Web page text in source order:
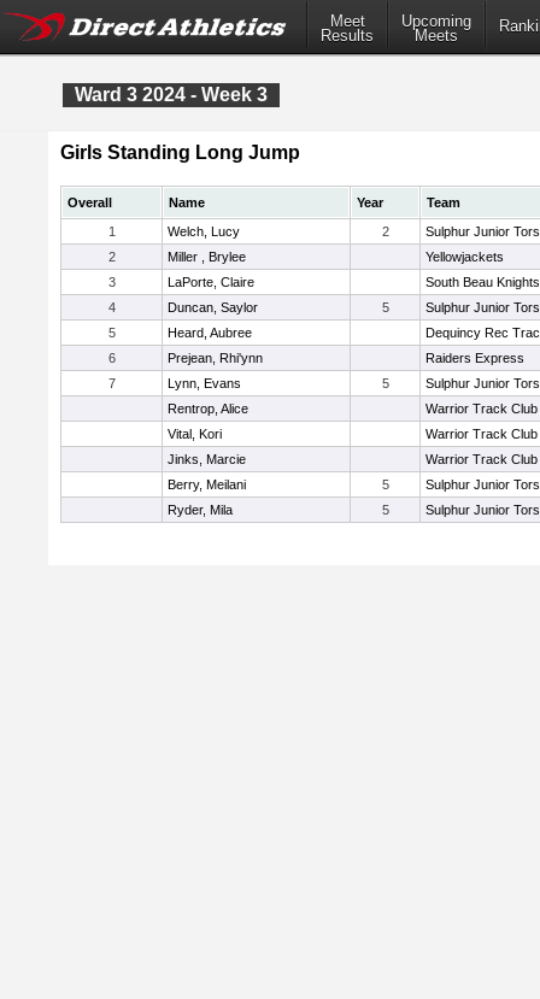
Meet
Results
Upcoming
Meets
Ward 3 2024 - Week 3
Girls Standing Long Jump
Overall Name Year
Team
1
Welch, Lucy 2
Sulphur Junior Tors
2
Miller , Brylee
Yellowjackets
3
LaPorte, Claire
South Beau
4
Duncan, Saylor 5
Sulphur Junior Tors
5
Heard, Aubree
Dequincy Rec
6
Prejean, Rhi'ynn
Raiders Express
7
Lynn, Evans 5
Sulphur Junior Tors
Rentrop, Alice
Warrior Track Club
Vital, Kori
Warrior Track Club
Jinks, Marcie
Warrior Track Club
Berry, Meilani
5
Sulphur Junior Tors
Ryder, Mila
5 Sulphur Junior Tors